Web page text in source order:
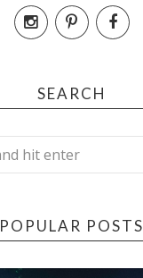
SEARCH
POPULAR POSTS